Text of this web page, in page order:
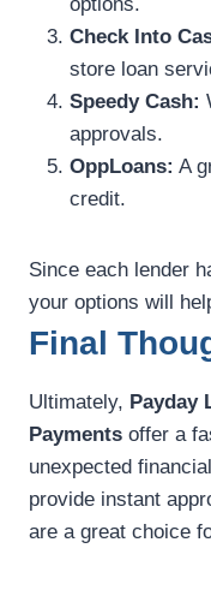
Check Into
store loan
Speedy Cash:
approvals.
OppLoans: A
credit.
Since each lender
your options will
Final
Ultimately, Payday
Payments offer a
unexpected
provide instant
are a great choice